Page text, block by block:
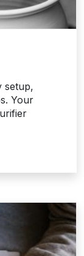
setup,
Your